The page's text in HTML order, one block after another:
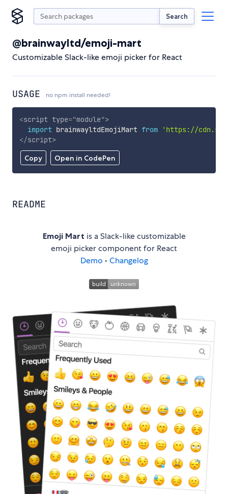
Search
@brainwayltd/emoji-mart
Customizable Slack-like emoji picker for React
USAGE no npm install needed!
Copy Open in CodePen
<script type="module">
import brainwayltdEmojiMart from
'https://
</script>
README
Emoji Mart is a Slack-like customizable
emoji picker component for React
Demo • Changelog